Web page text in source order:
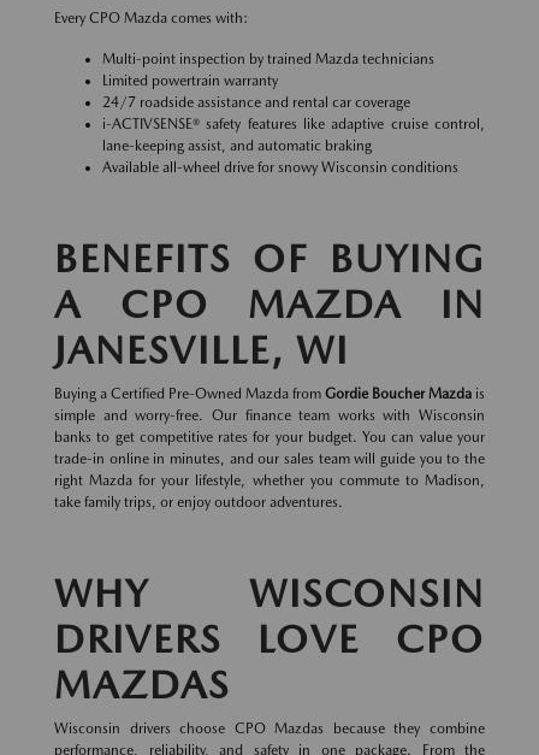
Every CPO Mazda comes with:
Multi-point inspection by trained Mazda technicians
Limited powertrain warranty
24/7 roadside assistance and rental car coverage
i-ACTIVSENSE® safety features like adaptive cruise control,
lane-keeping assist, and automatic braking
Available all-wheel drive for snowy Wisconsin conditions
BENEFITS OF BUYING
A CPO MAZDA IN
JANESVILLE, WI
Buying a Certified Pre-Owned Mazda from Gordie Boucher Mazda is
simple and worry-free. Our finance team works with Wisconsin
banks to get competitive rates for your budget. You can value your
trade-in online in minutes, and our sales team will guide you to the
right Mazda for your lifestyle, whether you commute to Madison,
take family trips, or enjoy outdoor adventures.
WHY WISCONSIN
DRIVERS LOVE CPO
MAZDAS
Wisconsin drivers choose CPO Mazdas because they combine
performance, reliability, and safety in one package. From the